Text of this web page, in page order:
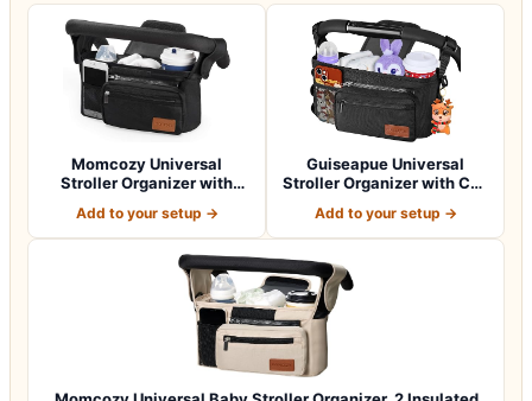
Momcozy Universal
Stroller Organizer with
Add to your setup →
Guiseapue Universal
Stroller Organizer with Cup
Add to your setup →